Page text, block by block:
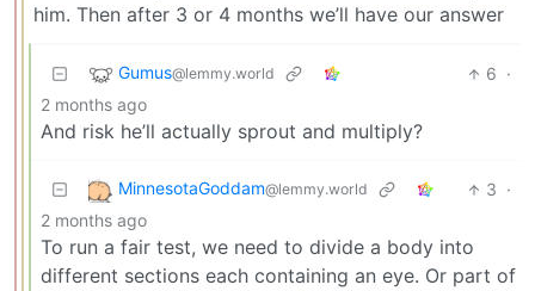
him. Then after 3 or 4 months we’ll have our answer
Gumus@lemmy.world 6 ·
2 months ago
And risk he’ll actually sprout and multiply?
MinnesotaGoddam@lemmy.world 3 ·
2 months ago
To run a fair test, we need to divide a body into
different sections each containing an eye. Or part of